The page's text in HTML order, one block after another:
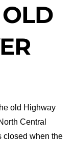
old Highway
Central
closed when the